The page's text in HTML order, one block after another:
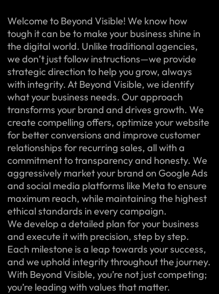
Welcome to Beyond Visible! We know how
tough it can be to make your business shine in
the digital world. Unlike traditional agencies,
we don’t just follow instructions—we provide
strategic direction to help you grow, always
with integrity. At Beyond Visible, we identify
what your business needs. Our approach
transforms your brand and drives growth. We
create compelling offers, optimize your website
for better conversions and improve customer
relationships for recurring sales, all with a
commitment to transparency and honesty. We
aggressively market your brand on Google Ads
and social media platforms like Meta to ensure
maximum reach, while maintaining the highest
ethical standards in every campaign.
We develop a detailed plan for your business
and execute it with precision, step by step.
Each milestone is a leap towards your success,
and we uphold integrity throughout the journey.
With Beyond Visible, you’re not just competing;
you’re leading with values that matter.